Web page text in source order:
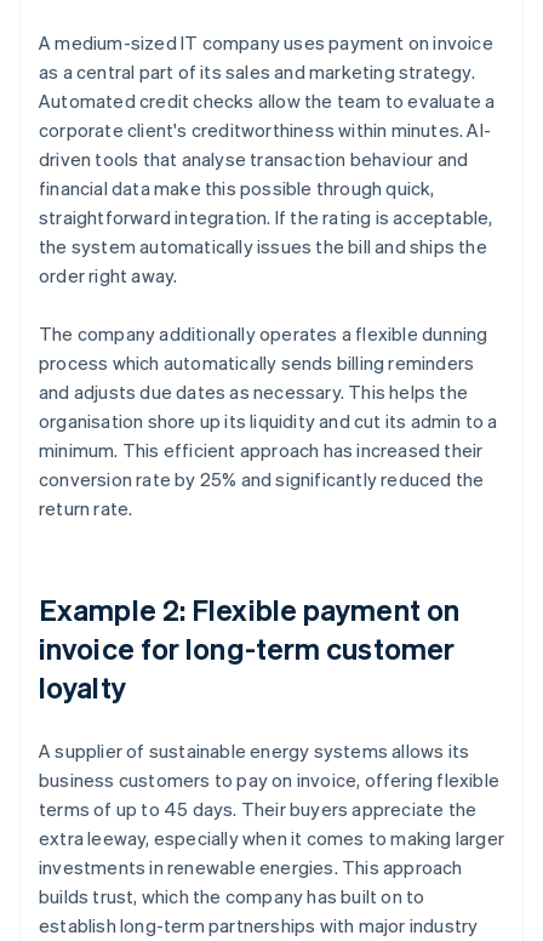
A medium-sized IT company uses payment on invoice
as a central part of its sales and marketing strategy.
Automated credit checks allow the team to evaluate a
corporate client's creditworthiness within minutes. AI-
driven tools that analyse transaction behaviour and
financial data make this possible through quick,
straightforward integration. If the rating is acceptable,
the system automatically issues the bill and ships the
order right away.
The company additionally operates a flexible dunning
process which automatically sends billing reminders
and adjusts due dates as necessary. This helps the
organisation shore up its liquidity and cut its admin to a
minimum. This efficient approach has increased their
conversion rate by 25% and significantly reduced the
return rate.
Example 2: Flexible payment on
invoice for long-term customer
loyalty
A supplier of sustainable energy systems allows its
business customers to pay on invoice, offering flexible
terms of up to 45 days. Their buyers appreciate the
extra leeway, especially when it comes to making larger
investments in renewable energies. This approach
builds trust, which the company has built on to
establish long-term partnerships with major industry